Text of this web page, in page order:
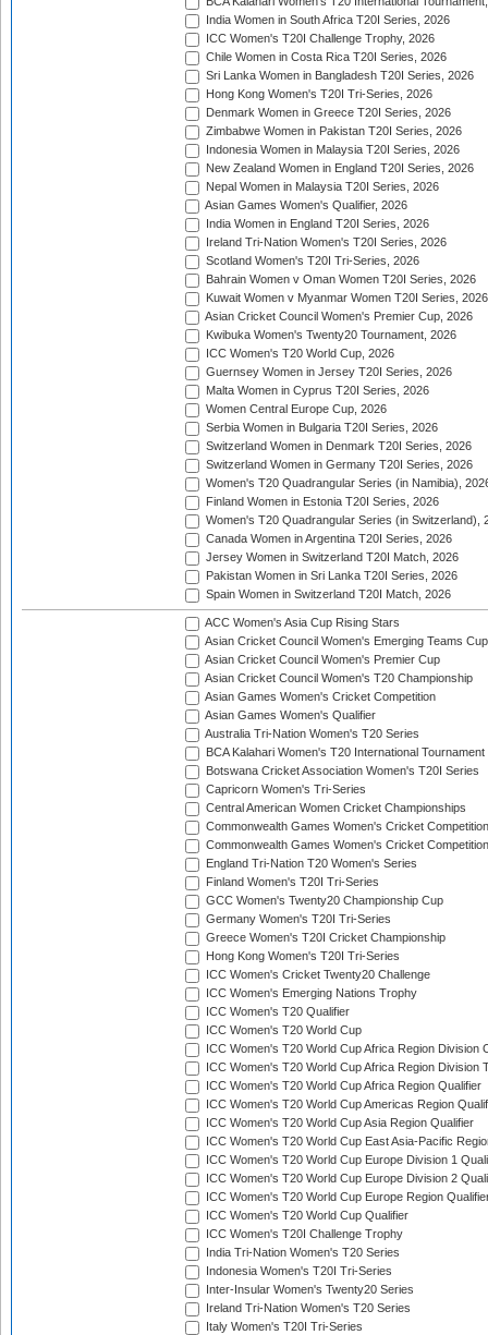
India Women in South Africa T20I Series, 2026
ICC Women's T20I Challenge Trophy, 2026
Chile Women in Costa Rica T20I Series, 2026
Sri Lanka Women in Bangladesh T20I Series, 2026
Hong Kong Women's T20I Tri-Series, 2026
Denmark Women in Greece T20I Series, 2026
Zimbabwe Women in Pakistan T20I Series, 2026
Indonesia Women in Malaysia T20I Series, 2026
New Zealand Women in England T20I Series, 2026
Nepal Women in Malaysia T20I Series, 2026
Asian Games Women's Qualifier, 2026
India Women in England T20I Series, 2026
Ireland Tri-Nation Women's T20I Series, 2026
Scotland Women's T20I Tri-Series, 2026
Bahrain Women v Oman Women T20I Series, 2026
Kuwait Women v Myanmar Women T20I Series, 2026
Asian Cricket Council Women's Premier Cup, 2026
Kwibuka Women's Twenty20 Tournament, 2026
ICC Women's T20 World Cup, 2026
Guernsey Women in Jersey T20I Series, 2026
Malta Women in Cyprus T20I Series, 2026
Women Central Europe Cup, 2026
Serbia Women in Bulgaria T20I Series, 2026
Switzerland Women in Denmark T20I Series, 2026
Switzerland Women in Germany T20I Series, 2026
Women's T20 Quadrangular Series (in Namibia),
Finland Women in Estonia T20I Series, 2026
Women's T20 Quadrangular Series (in Switzerland),
Canada Women in Argentina T20I Series, 2026
Jersey Women in Switzerland T20I Match, 2026
Pakistan Women in Sri Lanka T20I Series, 2026
Spain Women in Switzerland T20I Match, 2026
ACC Women's Asia Cup Rising Stars
Asian Cricket Council Women's Emerging Teams Cup
Asian Cricket Council Women's Premier Cup
Asian Cricket Council Women's T20 Championship
Asian Games Women's Cricket Competition
Asian Games Women's Qualifier
Australia Tri-Nation Women's T20 Series
BCA Kalahari Women's T20 International Tournament
Botswana Cricket Association Women's T20I Series
Capricorn Women's Tri-Series
Central American Women Cricket Championships
Commonwealth Games Women's Cricket Competition
Commonwealth Games Women's Cricket
England Tri-Nation T20 Women's Series
Finland Women's T20I Tri-Series
GCC Women's Twenty20 Championship Cup
Germany Women's T20I Tri-Series
Greece Women's T20I Cricket Championship
Hong Kong Women's T20I Tri-Series
ICC Women's Cricket Twenty20 Challenge
ICC Women's Emerging Nations Trophy
ICC Women's T20 Qualifier
ICC Women's T20 World Cup
ICC Women's T20 World Cup Africa Region Division
ICC Women's T20 World Cup Africa Region Division
ICC Women's T20 World Cup Africa Region Qualifier
ICC Women's T20 World Cup Americas Region
ICC Women's T20 World Cup Asia Region Qualifier
ICC Women's T20 World Cup East Asia-Pacific
ICC Women's T20 World Cup Europe Division 1
ICC Women's T20 World Cup Europe Division 2
ICC Women's T20 World Cup Europe Region
ICC Women's T20 World Cup Qualifier
ICC Women's T20I Challenge Trophy
India Tri-Nation Women's T20 Series
Indonesia Women's T20I Tri-Series
Inter-Insular Women's Twenty20 Series
Ireland Tri-Nation Women's T20 Series
Italy Women's T20I Tri-Series